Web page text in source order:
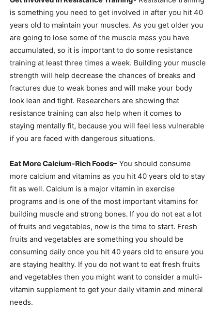
is something you need to get involved in after you hit 40
years old to maintain your muscles. As you get older you
are going to lose some of the muscle mass you have
accumulated, so it is important to do some resistance
training at least three times a week. Building your muscle
strength will help decrease the chances of breaks and
fractures due to weak bones and will make your body
look lean and tight. Researchers are showing that
resistance training can also help when it comes to
staying mentally fit, because you will feel less vulnerable
if you are faced with dangerous situations.
Eat More Calcium-Rich Foods– You should consume
more calcium and vitamins as you hit 40 years old to stay
fit as well. Calcium is a major vitamin in exercise
programs and is one of the most important vitamins for
building muscle and strong bones. If you do not eat a lot
of fruits and vegetables, now is the time to start. Fresh
fruits and vegetables are something you should be
consuming daily once you hit 40 years old to ensure you
are staying healthy. If you do not want to eat fresh fruits
and vegetables then you might want to consider a multi-
vitamin supplement to get your daily vitamin and mineral
needs.